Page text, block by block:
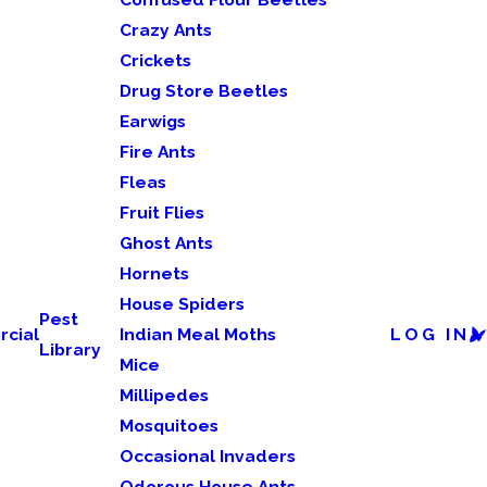
Pest
Library
Crazy Ants
Crickets
Drug Store Beetles
Earwigs
Fire Ants
Fleas
Fruit Flies
Ghost Ants
Hornets
House Spiders
Indian Meal Moths
Mice
Millipedes
Mosquitoes
Occasional Invaders
LOG IN